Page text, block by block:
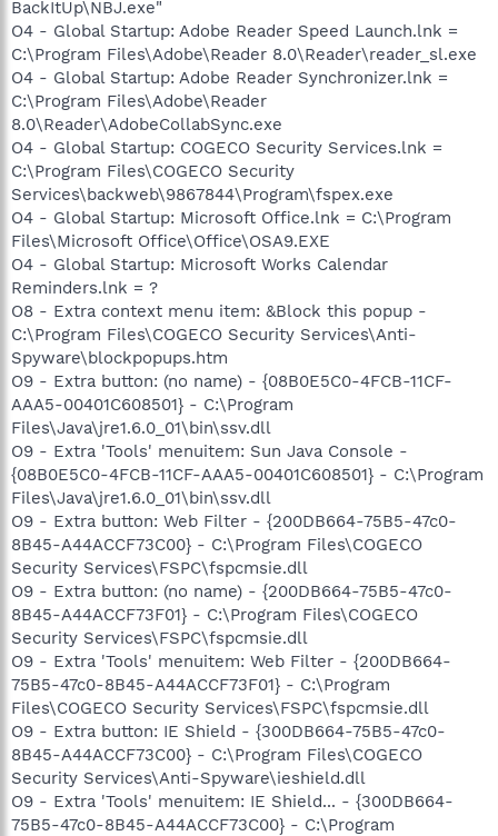
BackItUp\NBJ.exe"
O4 - Global Startup: Adobe Reader Speed Launch.lnk =
C:\Program Files\Adobe\Reader 8.0\Reader\reader_sl.exe
O4 - Global Startup: Adobe Reader Synchronizer.lnk =
C:\Program Files\Adobe\Reader
8.0\Reader\AdobeCollabSync.exe
O4 - Global Startup: COGECO Security Services.lnk =
C:\Program Files\COGECO Security
Services\backweb\9867844\Program\fspex.exe
O4 - Global Startup: Microsoft Office.lnk = C:\Program
Files\Microsoft Office\Office\OSA9.EXE
O4 - Global Startup: Microsoft Works Calendar
Reminders.lnk = ?
O8 - Extra context menu item: &Block this popup -
C:\Program Files\COGECO Security Services\Anti-
Spyware\blockpopups.htm
O9 - Extra button: (no name) - {08B0E5C0-4FCB-11CF-
AAA5-00401C608501} - C:\Program
Files\Java\jre1.6.0_01\bin\ssv.dll
O9 - Extra 'Tools' menuitem: Sun Java Console -
{08B0E5C0-4FCB-11CF-AAA5-00401C608501} - C:\Program
Files\Java\jre1.6.0_01\bin\ssv.dll
O9 - Extra button: Web Filter - {200DB664-75B5-47c0-
8B45-A44ACCF73C00} - C:\Program Files\COGECO
Security Services\FSPC\fspcmsie.dll
O9 - Extra button: (no name) - {200DB664-75B5-47c0-
8B45-A44ACCF73F01} - C:\Program Files\COGECO
Security Services\FSPC\fspcmsie.dll
O9 - Extra 'Tools' menuitem: Web Filter - {200DB664-
75B5-47c0-8B45-A44ACCF73F01} - C:\Program
Files\COGECO Security Services\FSPC\fspcmsie.dll
O9 - Extra button: IE Shield - {300DB664-75B5-47c0-
8B45-A44ACCF73C00} - C:\Program Files\COGECO
Security Services\Anti-Spyware\ieshield.dll
O9 - Extra 'Tools' menuitem: IE Shield... - {300DB664-
75B5-47c0-8B45-A44ACCF73C00} - C:\Program